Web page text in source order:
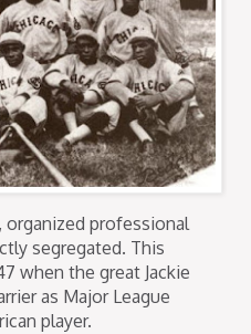
professional
segregated. This
when the great Jackie
as Major League
player.